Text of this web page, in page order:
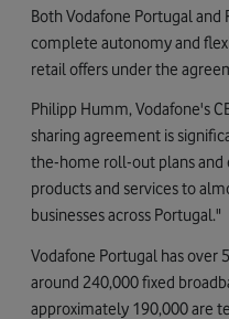
Both Vodafone Portugal
complete autonomy and
retail offers under the
Philipp Humm, Vodafone's
sharing agreement is
the-home roll-out plans and
products and services to
businesses across Portugal."
Vodafone Portugal has over
around 240,000 fixed
approximately 190,000 are